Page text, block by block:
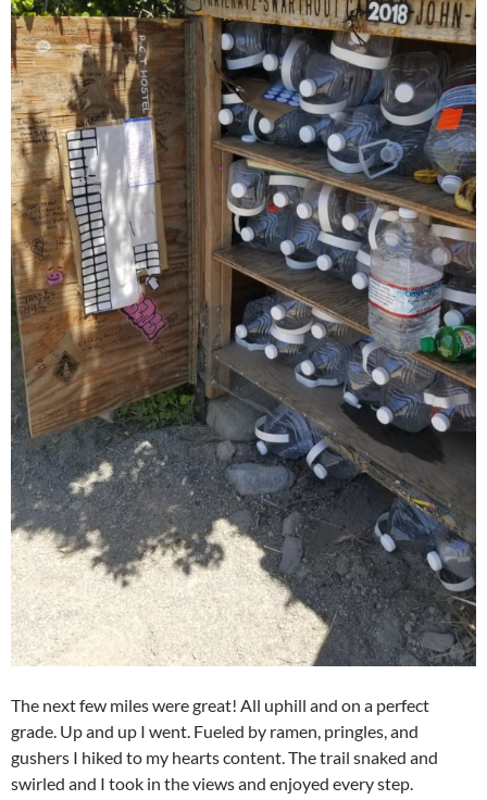
The next few miles were great! All uphill and on a perfect
grade. Up and up I went. Fueled by ramen, pringles, and
gushers I hiked to my hearts content. The trail snaked and
swirled and I took in the views and enjoyed every step.